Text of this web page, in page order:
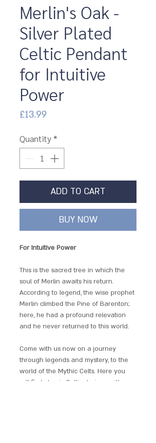
Merlin's Oak -
Silver Plated
Celtic Pendant
for Intuitive
Power
£13.99
Quantity *
ADD TO CART
BUY NOW
For Intuitive Power
This is the sacred tree in which the
soul of Merlin awaits his return.
According to legend, the wise prophet
Merlin climbed the Pine of Barenton;
here, he had a profound relevation
and he never returned to this world.
Come with us now on a journey
through legends and mystery, to the
world of the Mythic Celts. Here you
will find classic Celtic designs with a